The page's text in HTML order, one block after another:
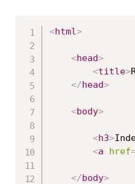
<html>
<head>
<title>
</head>
<body>
<h3>
<a href
</body>